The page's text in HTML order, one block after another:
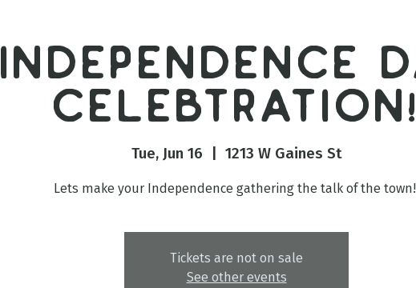
Independence
Celebtration!
Tue, Jun 16 1213 W Gaines St
Lets make your Independence gathering the talk of the
Tickets are not on sale
See other events